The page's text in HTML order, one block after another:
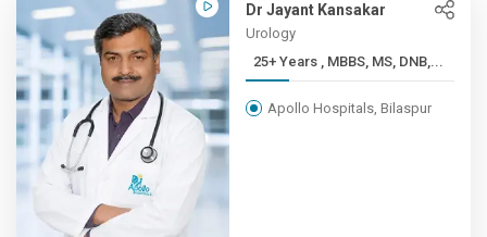
Dr Jayant Kansakar
Urology
25+ Years , MBBS, MS, DNB,...
Apollo Hospitals, Bilaspur